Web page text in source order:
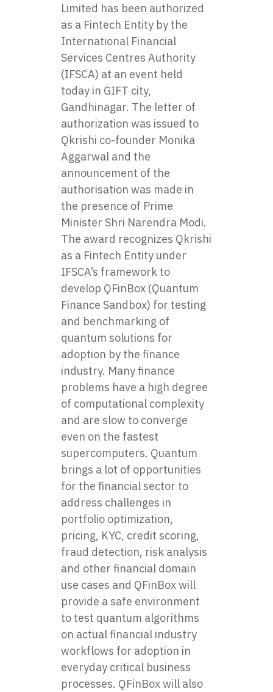
Limited has been authorized
as a Fintech Entity by the
International Financial
Services Centres Authority
(IFSCA) at an event held
today in GIFT city,
Gandhinagar. The letter of
authorization was issued to
Qkrishi co-founder Monika
Aggarwal and the
announcement of the
authorisation was made in
the presence of Prime
Minister Shri Narendra Modi.
The award recognizes Qkrishi
as a Fintech Entity under
IFSCA’s framework to
develop QFinBox (Quantum
Finance Sandbox) for testing
and benchmarking of
quantum solutions for
adoption by the finance
industry. Many finance
problems have a high degree
of computational complexity
and are slow to converge
even on the fastest
supercomputers. Quantum
brings a lot of opportunities
for the financial sector to
address challenges in
portfolio optimization,
pricing, KYC, credit scoring,
fraud detection, risk analysis
and other financial domain
use cases and QFinBox will
provide a safe environment
to test quantum algorithms
on actual financial industry
workflows for adoption in
everyday critical business
processes. QFinBox will also